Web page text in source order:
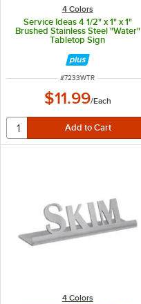
4 Colors
Service Ideas 4 1/2" x 1" x 1"
Brushed Stainless Steel "Water"
Tabletop Sign
ITEM NUMBER
#7233WTR
$11.99/Each
4 Colors